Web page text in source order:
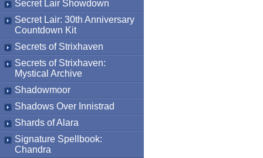
Secret Lair Showdown
Secret Lair: 30th Anniversary
Countdown Kit
Secrets of Strixhaven
Secrets of Strixhaven:
Mystical Archive
Shadowmoor
Shadows Over Innistrad
Shards of Alara
Signature Spellbook:
Chandra